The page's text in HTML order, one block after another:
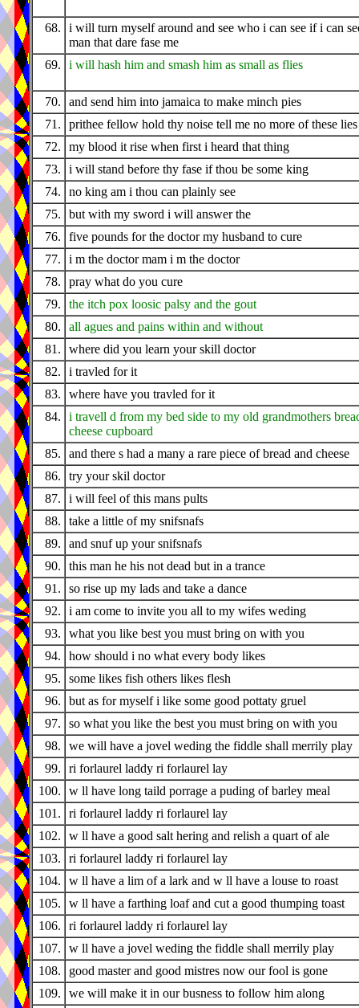
68.
i will turn myself around and see who i can see if i can
man that dare fase me
69.
i will hash him and smash him as small as flies
70.
and send him into jamaica to make minch pies
71.
prithee fellow hold thy noise tell me no more of these lies
72.
my blood it rise when first i heard that thing
73.
i will stand before thy fase if thou be some king
74.
no king am i thou can plainly see
75.
but with my sword i will answer the
76.
five pounds for the doctor my husband to cure
77.
i m the doctor mam i m the doctor
78.
pray what do you cure
79.
the itch pox loosic palsy and the gout
80.
all agues and pains within and without
81.
where did you learn your skill doctor
82.
i travled for it
83.
where have you travled for it
84.
i travell d from my bed side to my old grandmothers
cheese cupboard
85.
and there s had a many a rare piece of bread and cheese
86.
try your skil doctor
87.
i will feel of this mans pults
88.
take a little of my snifsnafs
89.
and snuf up your snifsnafs
90.
this man he his not dead but in a trance
91.
so rise up my lads and take a dance
92.
i am come to invite you all to my wifes weding
93.
what you like best you must bring on with you
94.
how should i no what every body likes
95.
some likes fish others likes flesh
96.
but as for myself i like some good pottaty gruel
97.
so what you like the best you must bring on with you
98.
we will have a jovel weding the fiddle shall merrily play
99.
ri forlaurel laddy ri forlaurel lay
100.
w ll have long taild porrage a puding of barley meal
101.
ri forlaurel laddy ri forlaurel lay
102.
w ll have a good salt hering and relish a quart of ale
103.
ri forlaurel laddy ri forlaurel lay
104.
w ll have a lim of a lark and w ll have a louse to roast
105.
w ll have a farthing loaf and cut a good thumping toast
106.
ri forlaurel laddy ri forlaurel lay
107.
w ll have a jovel weding the fiddle shall merrily play
108.
good master and good mistres now our fool is gone
109.
we will make it in our busness to follow him along